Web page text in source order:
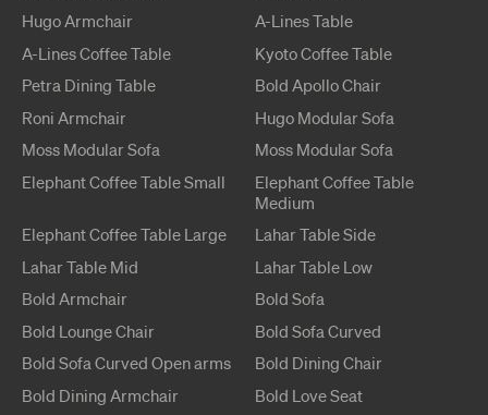
HugoArmchair A-LinesTable
A-LinesCoffee Table KyotoCoffee Table
Petra Dining Table Bold ApolloChair
Roni Armchair Hugo Modular Sofa
Moss Modular Sofa Moss Modular Sofa
ElephantCoffee TableSmall ElephantCoffee Table
Medium
ElephantCoffee Table Large Lahar TableSide
Lahar Table Mid Lahar Table Low
Bold Armchair Bold Sofa
Bold Lounge Chair Bold Sofa Curved
Bold Sofa Curved Open arms Bold Dining Chair
Bold Dining Armchair Bold Love Seat